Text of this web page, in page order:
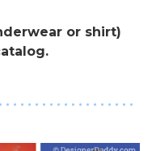
or shirt)
. . . . . . . . . . . . . . . . . .